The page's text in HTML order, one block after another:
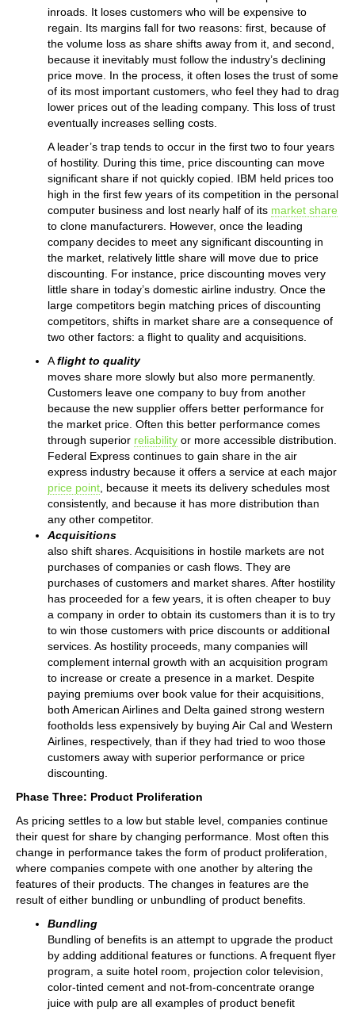
inroads. It loses customers who will be expensive to
regain. Its margins fall for two reasons: first, because of
the volume loss as share shifts away from it, and second,
because it inevitably must follow the industry’s declining
price move. In the process, it often loses the trust of some
of its most important customers, who feel they had to drag
lower prices out of the leading company. This loss of trust
eventually increases selling costs.
A leader’s trap tends to occur in the first two to four years
of hostility. During this time, price discounting can move
significant share if not quickly copied. IBM held prices too
high in the first few years of its competition in the personal
computer business and lost nearly half of its market share
to clone manufacturers. However, once the leading
company decides to meet any significant discounting in
the market, relatively little share will move due to price
discounting. For instance, price discounting moves very
little share in today’s domestic airline industry. Once the
large competitors begin matching prices of discounting
competitors, shifts in market share are a consequence of
two other factors: a flight to quality and acquisitions.
Aflight to quality
moves share more slowly but also more permanently.
Customers leave one company to buy from another
because the new supplier offers better performance for
the market price. Often this better performance comes
through superior reliability or more accessible distribution.
Federal Express continues to gain share in the air
express industry because it offers a service at each major
price point , because it meets its delivery schedules most
consistently, and because it has more distribution than
any other competitor.
Acquisitions
also shift shares. Acquisitions in hostile markets are not
purchases of companies or cash flows. They are
purchases of customers and market shares. After hostility
has proceeded for a few years, it is often cheaper to buy
a company in order to obtain its customers than it is to try
to win those customers with price discounts or additional
services. As hostility proceeds, many companies will
complement internal growth with an acquisition program
to increase or create a presence in a market. Despite
paying premiums over book value for their acquisitions,
both American Airlines and Delta gained strong western
footholds less expensively by buying Air Cal and Western
Airlines, respectively, than if they had tried to woo those
customers away with superior performance or price
discounting.
Phase Three: Product Proliferation
As pricing settles to a low but stable level, companies continue
their quest for share by changing performance. Most often this
change in performance takes the form of product proliferation,
where companies compete with one another by altering the
features of their products. The changes in features are the
result of either bundling or unbundling of product benefits.
Bundling
Bundling of benefits is an attempt to upgrade the product
by adding additional features or functions. A frequent flyer
program, a suite hotel room, projection color television,
color-tinted cement and not-from-concentrate orange
juice with pulp are all examples of product benefit